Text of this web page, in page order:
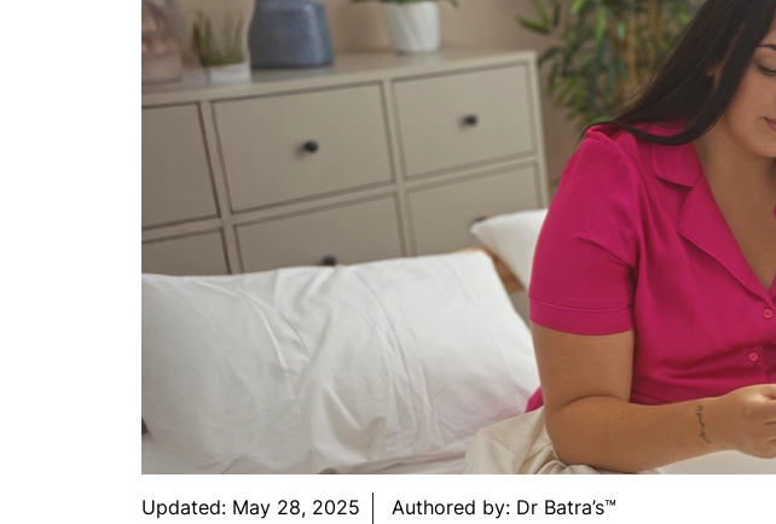
Updated: May 28, 2025 Authored by: Dr Batra’s™